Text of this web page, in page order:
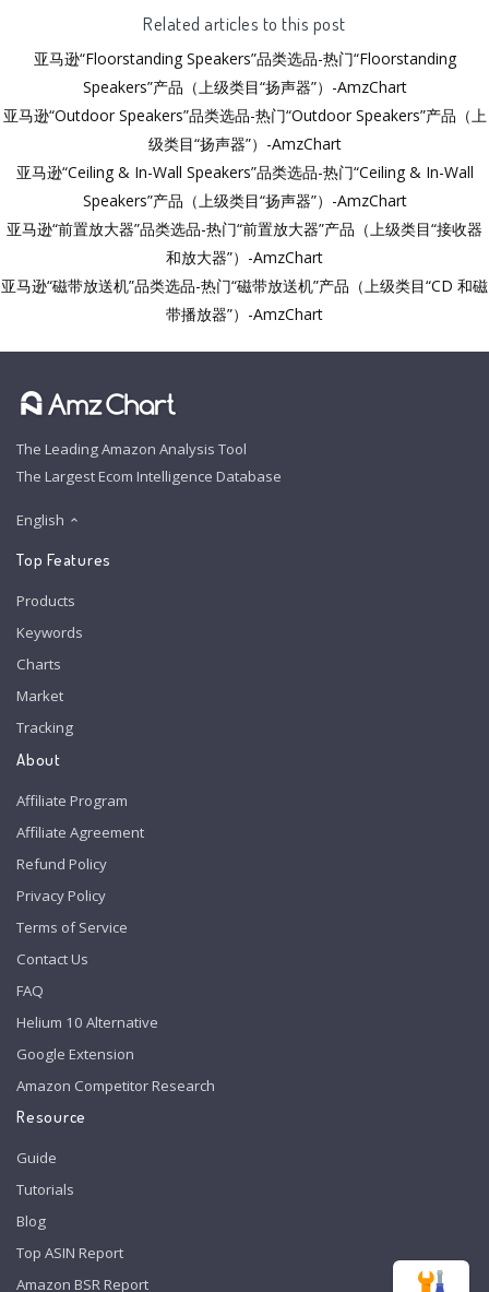
Related articles to this post
亚马逊“Floorstanding Speakers”品类选品-热门“Floorstanding
Speakers”产品（上级类目“扬声器”）-AmzChart
亚马逊“Outdoor Speakers”品类选品-热门“Outdoor Speakers”产品（上
级类目“扬声器”）-AmzChart
亚马逊“Ceiling & In-Wall Speakers”品类选品-热门“Ceiling & In-Wall
Speakers”产品（上级类目“扬声器”）-AmzChart
亚马逊“前置放大器”品类选品-热门“前置放大器”产品（上级类目“接收器
和放大器”）-AmzChart
亚马逊“磁带放送机”品类选品-热门“磁带放送机”产品（上级类目“CD 和磁
带播放器”）-AmzChart
The Leading Amazon Analysis Tool
The Largest Ecom Intelligence Database
English
Top Features
Products
Keywords
Charts
Market
Tracking
About
Affiliate Program
Affiliate Agreement
Refund Policy
Privacy Policy
Terms of Service
Contact Us
FAQ
Helium 10 Alternative
Google Extension
Amazon Competitor Research
Resource
Guide
Tutorials
Blog
Top ASIN Report
Amazon BSR Report